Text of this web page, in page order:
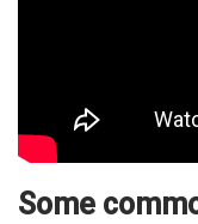
Some